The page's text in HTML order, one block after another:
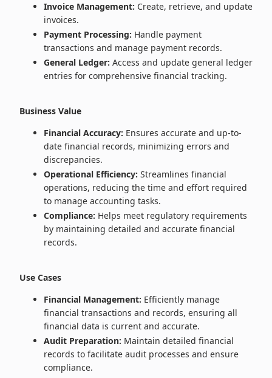
Invoice Management: Create, retrieve, and update
invoices.
Payment Processing: Handle payment
transactions and manage payment records.
General Ledger: Access and update general ledger
entries for comprehensive financial tracking.
Business Value
Financial Accuracy: Ensures accurate and up-to-
date financial records, minimizing errors and
discrepancies.
Operational Efficiency: Streamlines financial
operations, reducing the time and effort required
to manage accounting tasks.
Compliance: Helps meet regulatory requirements
by maintaining detailed and accurate financial
records.
Use Cases
Financial Management: Efficiently manage
financial transactions and records, ensuring all
financial data is current and accurate.
Audit Preparation: Maintain detailed financial
records to facilitate audit processes and ensure
compliance.